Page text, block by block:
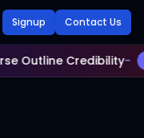
Signup Contact Us
Outline Credibility-